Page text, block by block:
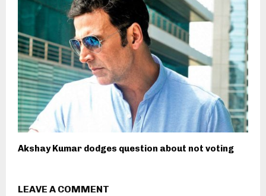
Akshay Kumar dodges question about not voting
LEAVE A COMMENT